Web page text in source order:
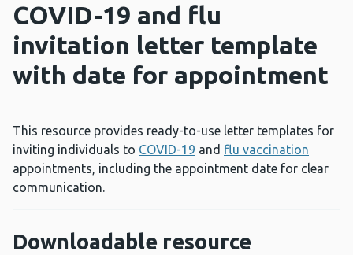
COVID-19 and flu
invitation letter template
with date for appointment
This resource provides ready-to-use letter templates for
inviting individuals to COVID-19 and flu vaccination
appointments, including the appointment date for clear
communication.
Downloadable resource